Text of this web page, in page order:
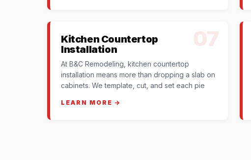
Kitchen Countertop
Installation
At B&C Remodeling, kitchen countertop
installation means more than dropping a slab on
cabinets. We template, cut, and set each pie
LEARN MORE →